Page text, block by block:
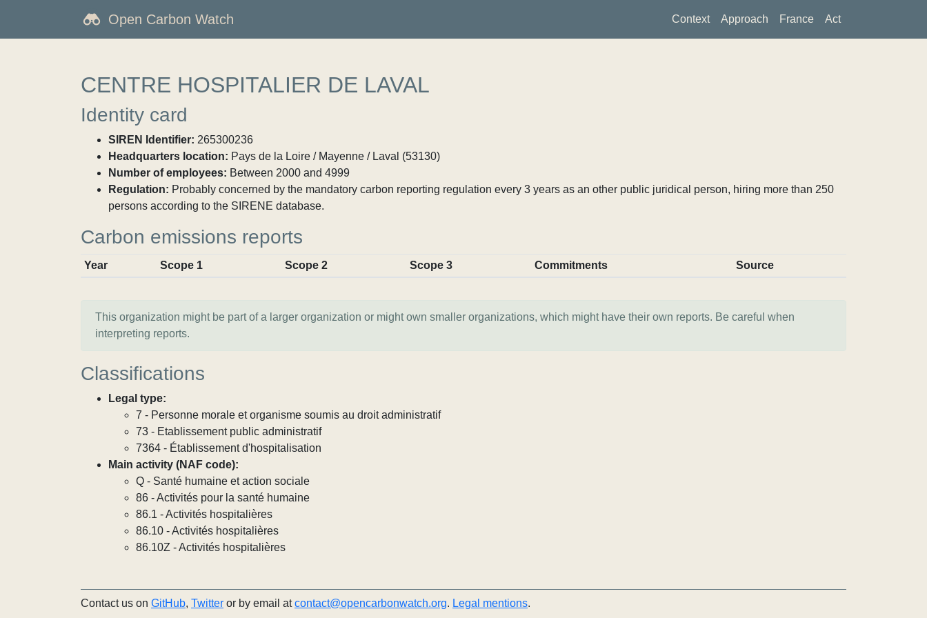
Open Carbon Watch Context Approach France Act
CENTRE HOSPITALIER DE LAVAL
Identity card
SIREN Identifier: 265300236
Headquarters location: Pays de la Loire / Mayenne / Laval (53130)
Number of employees: Between 2000 and 4999
Regulation: Probably concerned by the mandatory carbon reporting regulation every 3 years as an other public juridical person, hiring more than 250
persons according to the SIRENE database.
Carbon emissions reports
Year Scope 1 Scope 2 Scope 3 Commitments Source
This organization might be part of a larger organization or might own smaller organizations, which might have their own reports. Be careful when
interpreting reports.
Classifications
Legal type:
7 - Personne morale et organisme soumis au droit administratif
73 - Etablissement public administratif
7364 - Établissement d'hospitalisation
Main activity (NAF code):
Q - Santé humaine et action sociale
86 - Activités pour la santé humaine
86.1 - Activités hospitalières
86.10 - Activités hospitalières
86.10Z - Activités hospitalières
Contact us on GitHub, Twitter or by email atcontact@opencarbonwatch.org. Legal mentions.